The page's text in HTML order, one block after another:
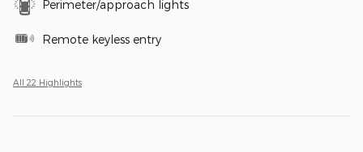
Perimeter/approach lights
Remote keyless entry
All 22 Highlights